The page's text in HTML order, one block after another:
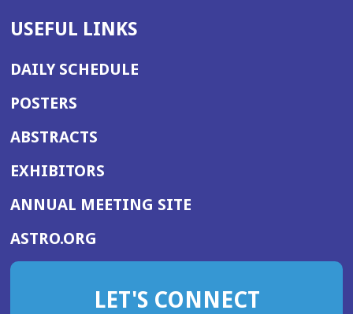
USEFUL LINKS
DAILY SCHEDULE
POSTERS
ABSTRACTS
EXHIBITORS
ANNUAL MEETING SITE(OPENS
WINDOW)
ASTRO.ORG
IN
NEW
LET'S CONNECT